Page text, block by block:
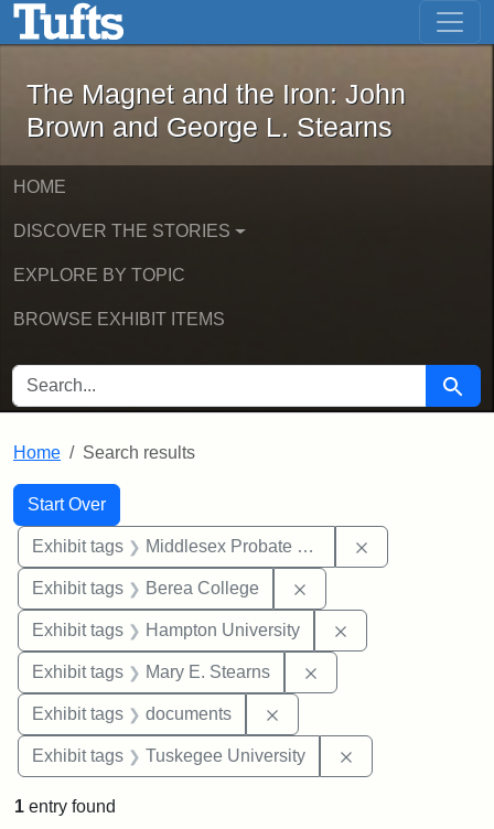
Skip to main content Skip to first result
The Magnet and the Iron: John
The Magnet and the Iron: John
Brown and George L. Stearns
HOME
DISCOVER THE STORIES
EXPLORE BY TOPIC
BROWSE EXHIBIT ITEMS
SEARCH FOR Search
Home Search results
Search
Search Constraints
Start Over
You searched for:
Exhibit tags Middlesex Probate and Family Court
Exhibit tags Berea College
Exhibit tags Hampton University
Exhibit tags Mary E. Stearns
Exhibit tags documents
Exhibit tags Tuskegee University
1 entry found